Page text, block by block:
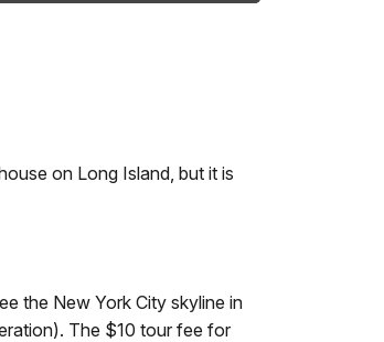
on Long Island, but it is
the New York City skyline in
The $10 tour fee for